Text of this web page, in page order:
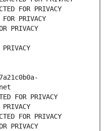
FOR PRIVACY
PRIVACY
PRIVACY
FOR PRIVACY
FOR PRIVACY
PRIVACY